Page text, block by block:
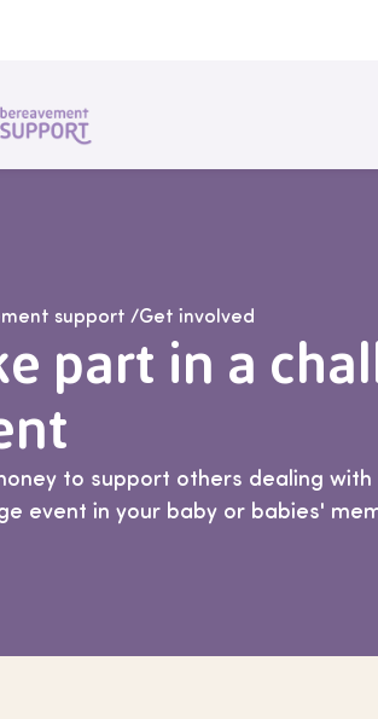
support /Get involved
part in a
to support others dealing
event in your baby or babies'